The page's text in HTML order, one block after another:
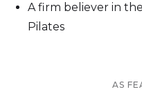
⁠A firm believer in
Pilates
AS